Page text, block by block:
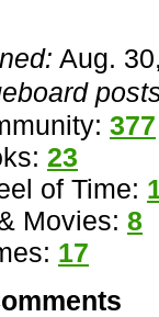
Aug.
377
23
of Time:
Movies: 8
17